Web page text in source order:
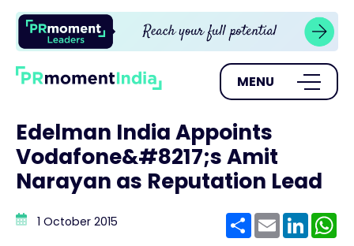
MENU
Edelman India Appoints
Vodafone&#8217;s Amit
Narayan as Reputation Lead
1 October 2015 ShareEmail